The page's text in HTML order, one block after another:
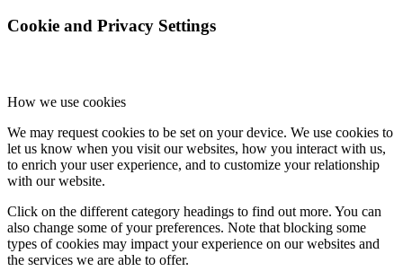
Cookie and Privacy Settings
How we use cookies
We may request cookies to be set on your device. We use cookies to
let us know when you visit our websites, how you interact with us,
to enrich your user experience, and to customize your relationship
with our website.
Click on the different category headings to find out more. You can
also change some of your preferences. Note that blocking some
types of cookies may impact your experience on our websites and
the services we are able to offer.